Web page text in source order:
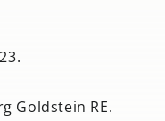
Goldstein RE.